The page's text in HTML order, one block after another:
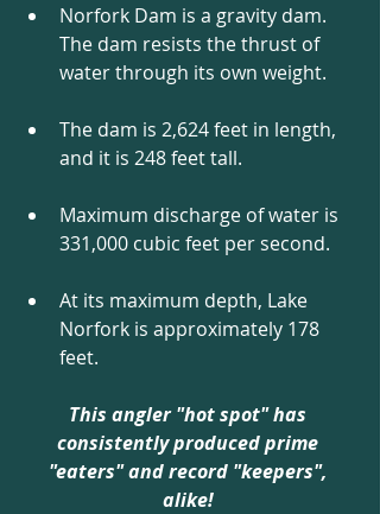
Norfork Dam is a gravity dam.
The dam resists the thrust of
water through its own weight.
The dam is 2,624 feet in length,
and it is 248 feet tall.
Maximum discharge of water is
331,000 cubic feet per second.
At its maximum depth, Lake
Norfork is approximately 178
feet.
This angler "hot spot" has
consistently produced prime
"eaters" and record "keepers",
alike!